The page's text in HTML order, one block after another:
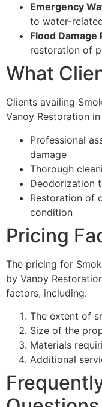
Emergency
to water-
Flood Damage
restoration of
What
Clients availing
Vanoy Restoration
Professional
damage
Thorough
Deodorization
Restoration of
condition
Pricing
The pricing for
by Vanoy
factors, including:
The extent of
Size of the
Materials
Additional